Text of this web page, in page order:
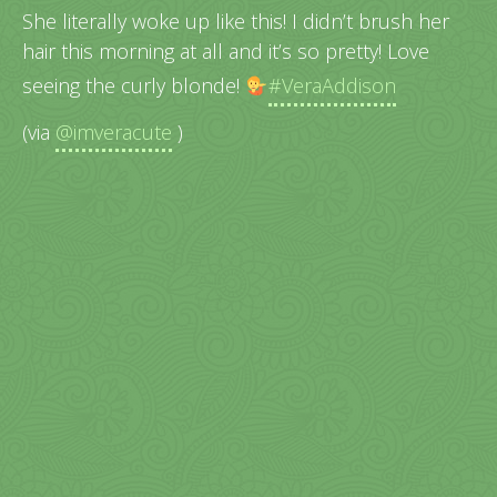
She literally woke up like this! I didn’t brush her
hair this morning at all and it’s so pretty! Love
seeing the curly blonde!
#VeraAddison
(via @imveracute )